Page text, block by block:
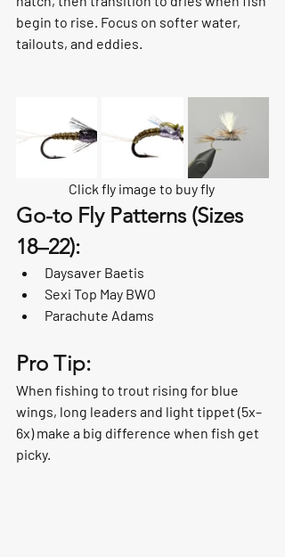
begin to rise. Focus on softer water,
tailouts, and eddies.
Click fly image to buy fly
Go-to Fly Patterns (Sizes
18–22):
Daysaver Baetis
Sexi Top May BWO
Parachute Adams
Pro Tip:
When fishing to trout rising for blue
wings, long leaders and light tippet (5x–
6x) make a big difference when fish get
picky.